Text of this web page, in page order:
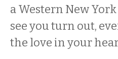
a Western New
see you turn out,
the love in your